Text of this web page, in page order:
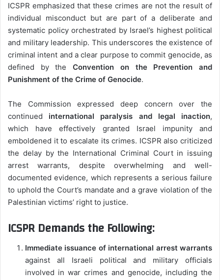
ICSPR emphasized that these crimes are not the result of
individual misconduct but are part of a deliberate and
systematic policy orchestrated by Israel’s highest political
and military leadership. This underscores the existence of
criminal intent and a clear purpose to commit genocide, as
defined by theConvention on the Prevention and
Punishment of the Crime of Genocide.
The Commission expressed deep concern over the
continued international paralysis and legal inaction,
which have effectively granted Israel impunity and
emboldened it to escalate its crimes. ICSPR also criticized
the delay by the International Criminal Court in issuing
arrest warrants, despite overwhelming and well-
documented evidence, which represents a serious failure
to uphold the Court’s mandate and a grave violation of the
Palestinian victims’ right to justice.
ICSPR Demands the Following:
Immediate issuance of international arrest warrants
against all Israeli political and military officials
involved in war crimes and genocide, including the